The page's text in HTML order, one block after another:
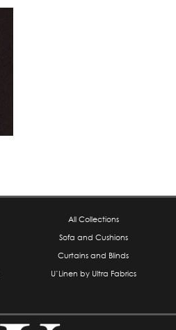
All Collections
Sofa and Cushions
Curtains and Blinds
U’Linen by Ultra Fabrics